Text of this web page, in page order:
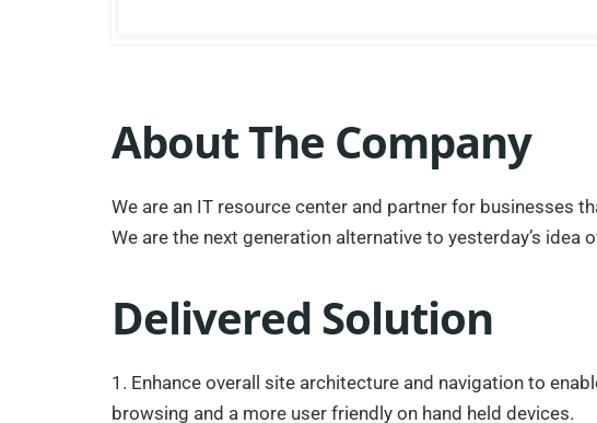
About The Company
We are an IT resource center and partner for businesses
We are the next generation alternative to yesterday’s idea
Delivered Solution
1. Enhance overall site architecture and navigation to
browsing and a more user friendly on hand held devices.